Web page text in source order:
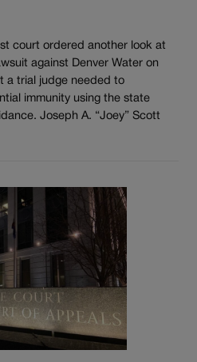
court ordered another look at
against Denver Water on
a trial judge needed to
immunity using the state
Joseph A. “Joey” Scott